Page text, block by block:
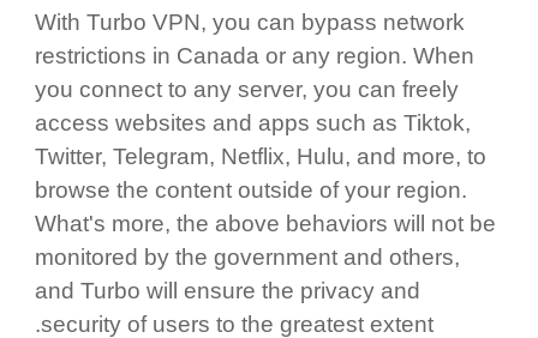
With Turbo VPN, you can bypass network
restrictions in Canada or any region. When
you connect to any server, you can freely
access websites and apps such as Tiktok,
Twitter, Telegram, Netflix, Hulu, and more, to
browse the content outside of your region.
What's more, the above behaviors will not be
monitored by the government and others,
and Turbo will ensure the privacy and
security of users to the greatest extent.